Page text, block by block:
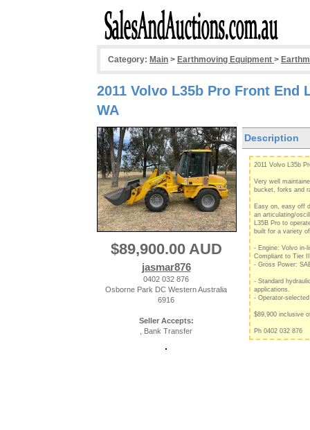
Category: Main > Earthmoving Equipment >
2011 Volvo L35b Pro Front End
WA
$89,900.00 AUD
jasmar876
0402 032 876
Osborne Park DC Western Australia
6916
Seller Accepts:
, Bank Transfer
Description
2011 Volvo L35b
Very well
bucket, forks and
Easy on, easy off
an articulating/
L35B Pro to
built for a variety
- Engine: Volvo in-
Compliant to Tier
- Gross Power:
- Standard
applications.
- Operator-
$89,900 inclusive
Ph 0402 032 876